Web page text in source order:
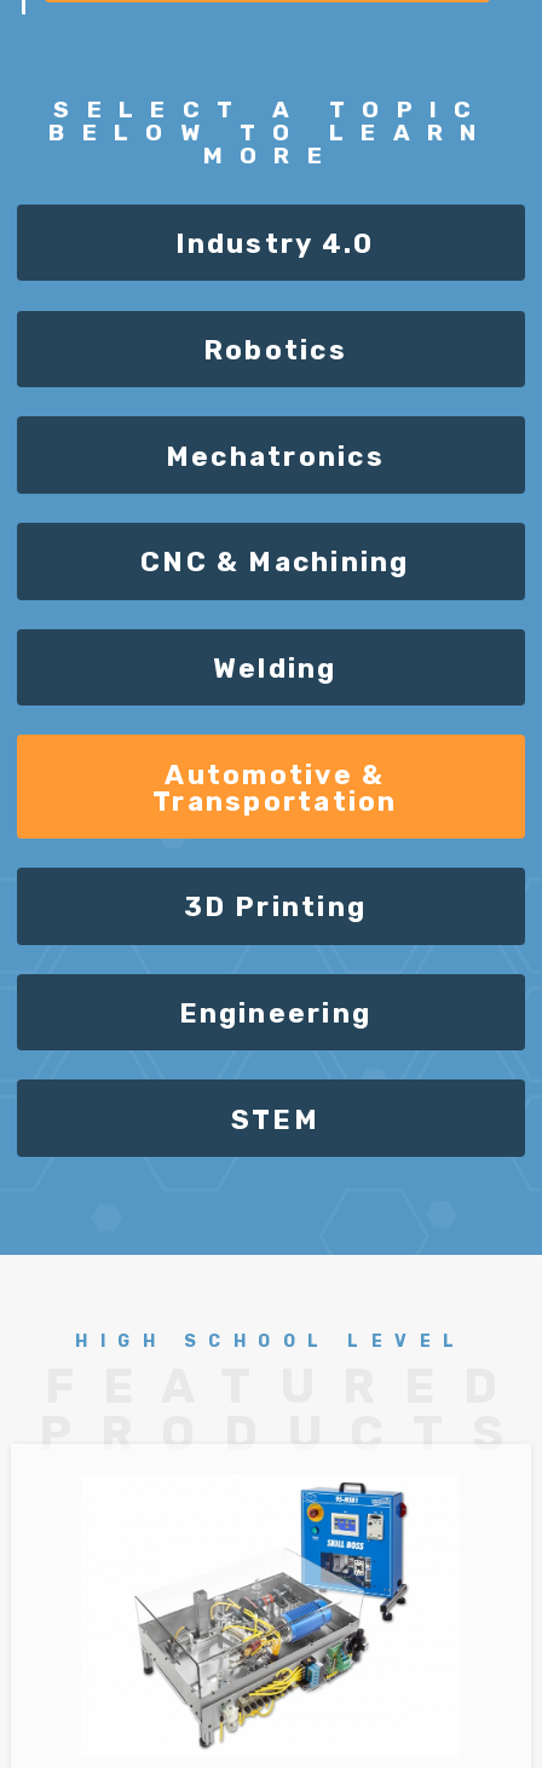
SELECT A TOPIC
BELOW TO LEARN
MORE
Industry 4.0
Robotics
Mechatronics
CNC & Machining
Welding
Automotive &
Transportation
3D Printing
Engineering
STEM
HIGH SCHOOL LEVEL
PRODUCTS